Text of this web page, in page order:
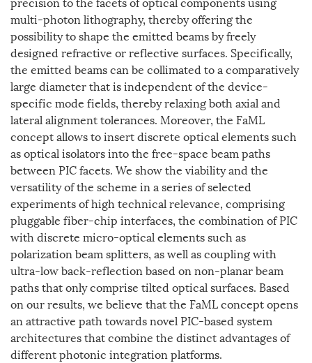
multi-photon lithography, thereby offering the
possibility to shape the emitted beams by freely
designed refractive or reflective surfaces. Specifically,
the emitted beams can be collimated to a comparatively
large diameter that is independent of the device-
specific mode fields, thereby relaxing both axial and
lateral alignment tolerances. Moreover, the FaML
concept allows to insert discrete optical elements such
as optical isolators into the free-space beam paths
between PIC facets. We show the viability and the
versatility of the scheme in a series of selected
experiments of high technical relevance, comprising
pluggable fiber-chip interfaces, the combination of PIC
with discrete micro-optical elements such as
polarization beam splitters, as well as coupling with
ultra-low back-reflection based on non-planar beam
paths that only comprise tilted optical surfaces. Based
on our results, we believe that the FaML concept opens
an attractive path towards novel PIC-based system
architectures that combine the distinct advantages of
different photonic integration platforms.